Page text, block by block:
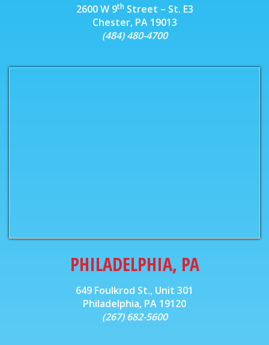
2600 W 9th Street – St. E3
Chester, PA 19013
(484) 480-4700
PHILADELPHIA, PA
649 Foulkrod St., Unit 301
Philadelphia, PA 19120
(267) 682-5600